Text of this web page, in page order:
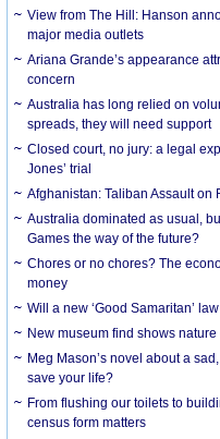
View from The Hill: Hanson
major media outlets
Ariana Grande’s appearance
concern
Australia has long relied on
spreads, they will need support
Closed court, no jury: a legal
Jones’ trial
Afghanistan: Taliban Assault on
Australia dominated as usual,
Games the way of the future?
Chores or no chores? The
money
Will a new ‘Good Samaritan’
New museum find shows
Meg Mason’s novel about a
save your life?
From flushing our toilets to
census form matters